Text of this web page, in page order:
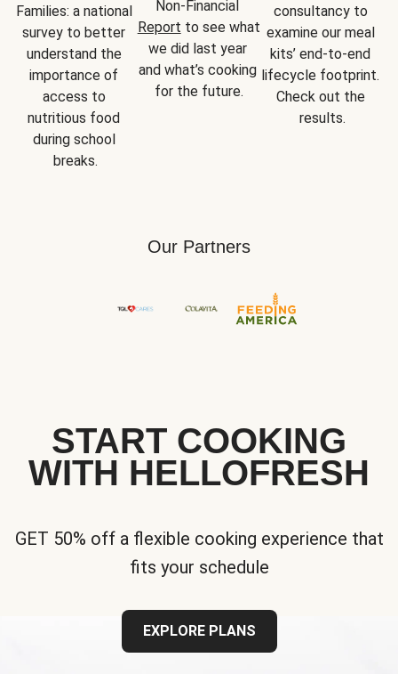
Families: a national
survey to better
understand the
importance of
access to
nutritious food
during school
breaks.
Report to see what
we did last year
and what’s cooking
for the future.
consultancy to
examine our meal
kits’ end-to-end
lifecycle footprint.
Check out the
results.
Our Partners
START COOKING
WITH HELLOFRESH
GET 50% off a flexible cooking experience that
fits your schedule
EXPLORE PLANS